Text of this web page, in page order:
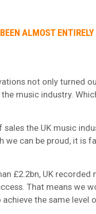
ALMOST
not only turned
music industry.
the UK music
we can be proud, it is
£2.2bn, UK recorded
That means we
the same level